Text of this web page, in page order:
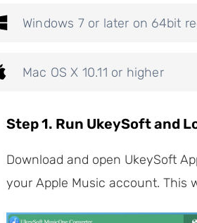
Windows 7 or later on 64bit
Mac OS X 10.11 or higher
Step 1. Run UkeySoft and
Download and open UkeySoft
your Apple Music account. This